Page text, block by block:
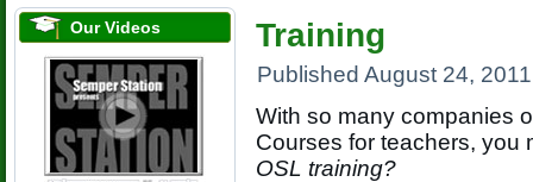
Our Videos Training
Published August 24, 2011
With so many companies
Courses for teachers, you
OSL training?